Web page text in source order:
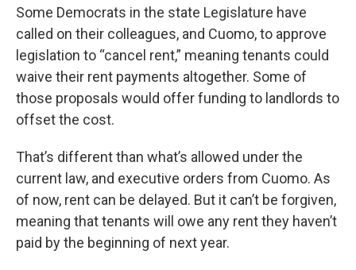
Some Democrats in the state Legislature have
called on their colleagues, and Cuomo, to approve
legislation to “cancel rent,” meaning tenants could
waive their rent payments altogether. Some of
those proposals would offer funding to landlords to
offset the cost.
That’s different than what’s allowed under the
current law, and executive orders from Cuomo. As
of now, rent can be delayed. But it can’t be forgiven,
meaning that tenants will owe any rent they haven’t
paid by the beginning of next year.